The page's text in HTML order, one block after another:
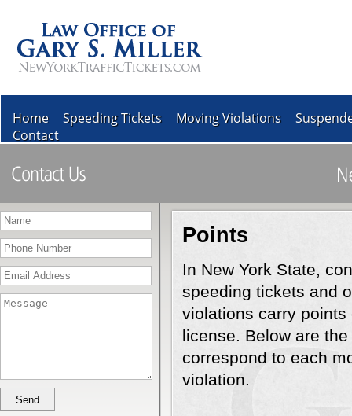
Home Speeding Tickets Moving Violations
Contact
Points
In New York State,
speeding tickets and
violations carry points
license. Below are
correspond to each
violation.